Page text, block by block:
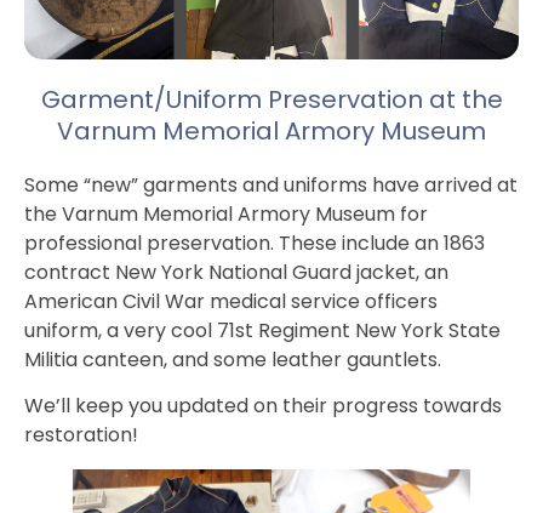
Garment/Uniform Preservation at the
Varnum Memorial Armory Museum
Some “new” garments and uniforms have arrived at
the Varnum Memorial Armory Museum for
professional preservation. These include an 1863
contract New York National Guard jacket, an
American Civil War medical service officers
uniform, a very cool 71st Regiment New York State
Militia canteen, and some leather gauntlets.
We’ll keep you updated on their progress towards
restoration!